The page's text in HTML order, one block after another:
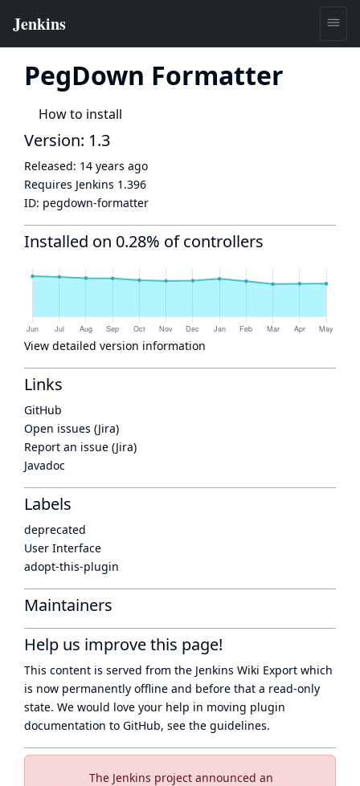
PegDown Formatter
How to install
The Jenkins project announced an
Version: 1.3
Released: 14 years ago
Requires Jenkins 1.396
ID: pegdown-formatter
Installed on 0.28% of controllers
View detailed version information
Links
GitHub
Open issues (Jira)
Report an issue (Jira)
Javadoc
Labels
deprecated
User Interface
adopt-this-plugin
Maintainers
Help us improve this page!
This content is served from the Jenkins Wiki Export which
is now permanently offline and before that a read-only
state. We would love your help in moving plugin
documentation to GitHub, see the guidelines.